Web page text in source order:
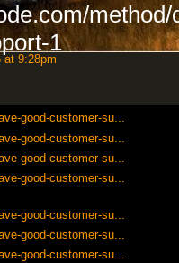
1
at 9:28pm
good-customer-su...
good-customer-su...
good-customer-su...
good-customer-su...
good-customer-su...
good-customer-su...
good-customer-su...